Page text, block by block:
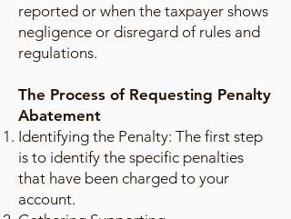
reported or when the taxpayer shows
negligence or disregard of rules and
regulations.
The Process of Requesting Penalty
Abatement
Identifying the Penalty: The first step
is to identify the specific penalties
that have been charged to your
account.